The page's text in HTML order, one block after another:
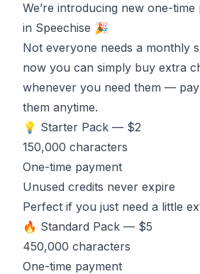
We’re introducing new one-
in Speechise 🎉
Not everyone needs a monthly
now you can simply buy extra
whenever you need them —
them anytime.
💡 Starter Pack — $2
150,000 characters
One-time payment
Unused credits never expire
Perfect if you just need a little
🔥 Standard Pack — $5
450,000 characters
One-time payment